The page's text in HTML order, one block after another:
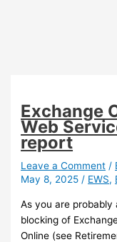
Exchange
Web
report
Leave a Comment /
May 8, 2025/ EWS,
As you are
blocking of
Online (see